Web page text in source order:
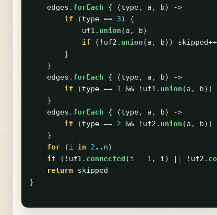
edges . forEach { (type, a , b)
->
if
(type == 3)
{
uf1 . union (a , b)
if
(! uf2 . union (a , b)) skipped++
}
}
edges . forEach { (type, a , b)
->
if
(type == 1 && ! uf1 . union (a , b))
}
edges . forEach { (type, a , b)
->
if
(type == 2 && ! uf2 . union (a , b))
}
for
(i in 2 .. n)
if
(! uf1 . connected (i - 1 , i) || ! uf2 .
return
skipped
}